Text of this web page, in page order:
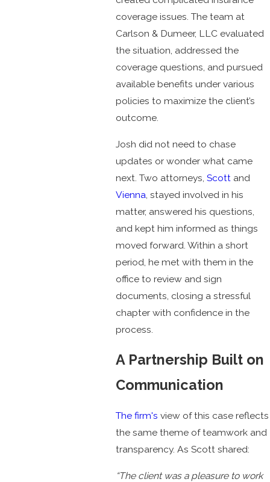
coverage issues. The team at
Carlson & Dumeer, LLC evaluated
the situation, addressed the
coverage questions, and pursued
available benefits under various
policies to maximize the client’s
outcome.
Josh did not need to chase
updates or wonder what came
next. Two attorneys, Scottand
Vienna, stayed involved in his
matter, answered his questions,
and kept him informed as things
moved forward. Within a short
period, he met with them in the
office to review and sign
documents, closing a stressful
chapter with confidence in the
process.
A Partnership Built on
Communication
The firm's view of this case reflects
the same theme of teamwork and
transparency. As Scott shared:
“The client was a pleasure to work